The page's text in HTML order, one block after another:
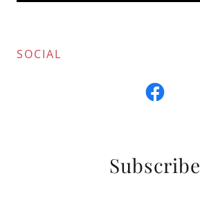
SOCIAL
Subscribe